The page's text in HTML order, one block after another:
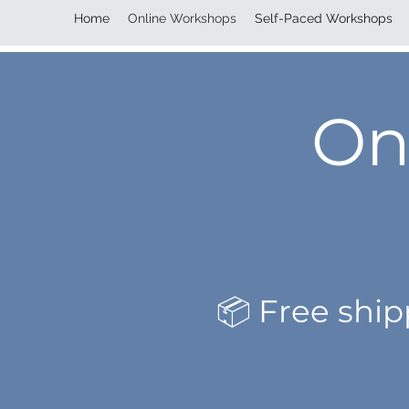
Home Online Workshops Self-Paced Workshops
📦 Free